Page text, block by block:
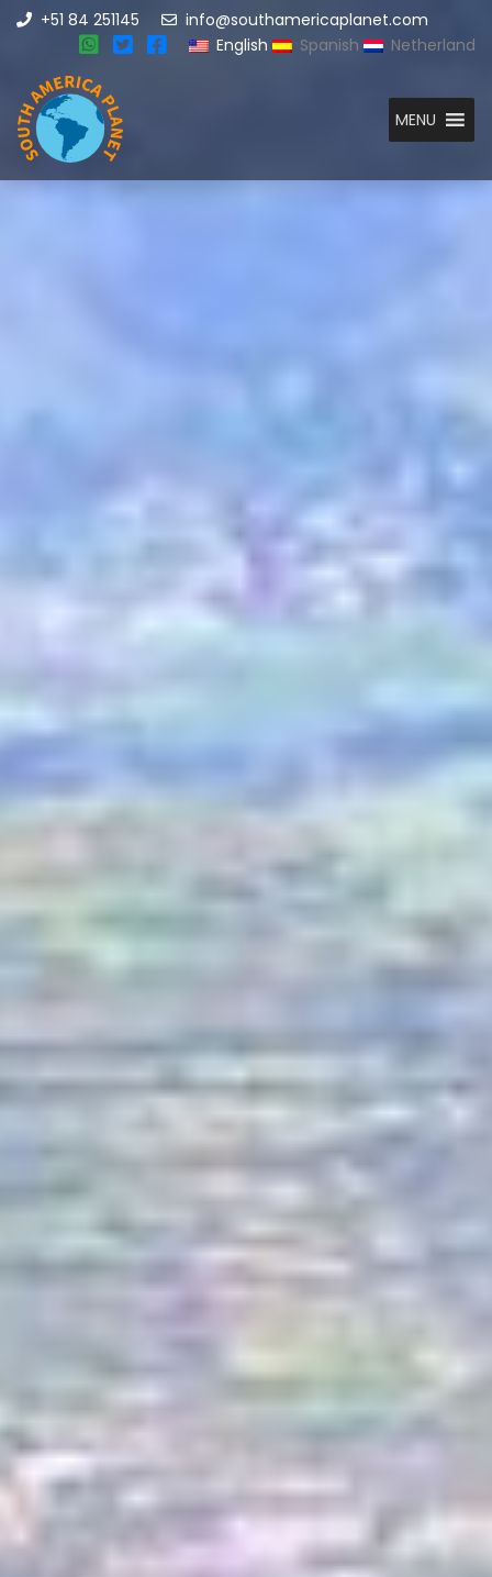
+51 84 251145
info@southamericaplanet.com
English
Spanish Netherland
MENU